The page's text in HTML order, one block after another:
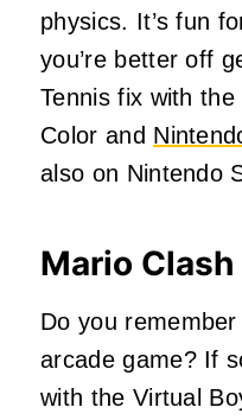
physics. It’s fun
you’re better off
Tennis fix with
Color and
also on Nintendo
Mario Clash
Do you
arcade game? If
with the Virtual